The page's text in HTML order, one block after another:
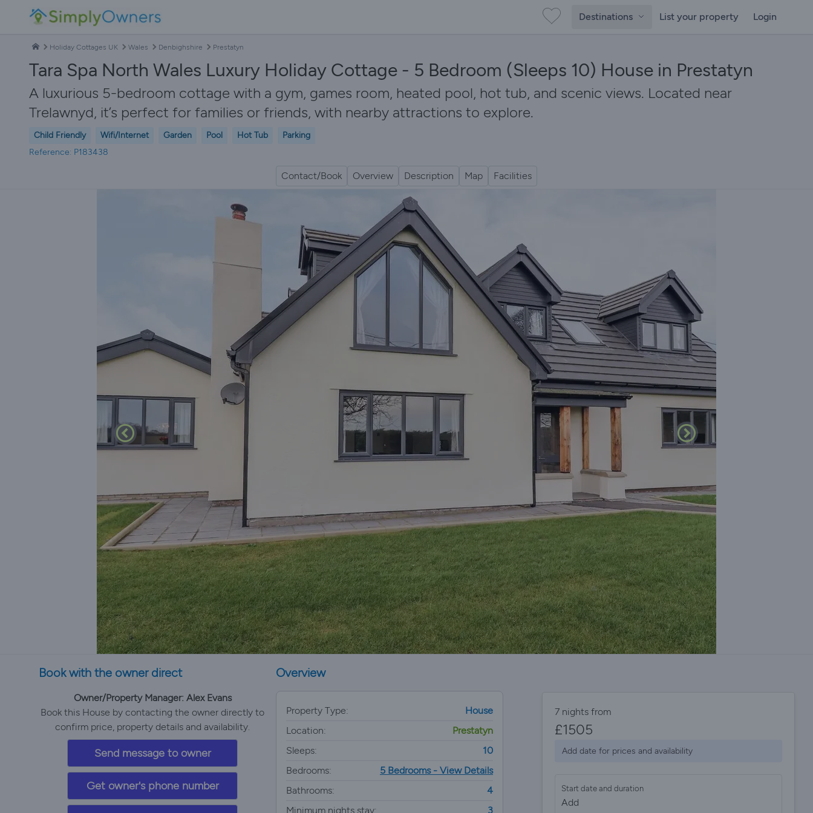
Destinations List your property Login
Holiday Cottages UK Wales Denbighshire Prestatyn
Tara Spa North Wales Luxury Holiday Cottage - 5 Bedroom (Sleeps 10) House in Prestatyn
A luxurious 5-bedroom cottage with a gym, games room, heated pool, hot tub, and scenic views. Located near
Trelawnyd, it’s perfect for families or friends, with nearby attractions to explore.
Child Friendly Wifi/Internet Garden Pool Hot Tub
Parking
Reference: P183438
Contact/Book Overview Description Map Facilities
Book with the owner direct
Owner/Property Manager: Alex Evans
Book this House by contacting the owner directly to
confirm price, property details and availability.
Send message to owner
Get owner's phone number
Overview
Property Type:
House
Location:
Prestatyn
Sleeps:
10
Bedrooms:
5 Bedrooms - View Details
Bathrooms:
4
Minimum nights stay:
3
7 nights from
£1505
Add date for prices and availability
Start date and duration
Add